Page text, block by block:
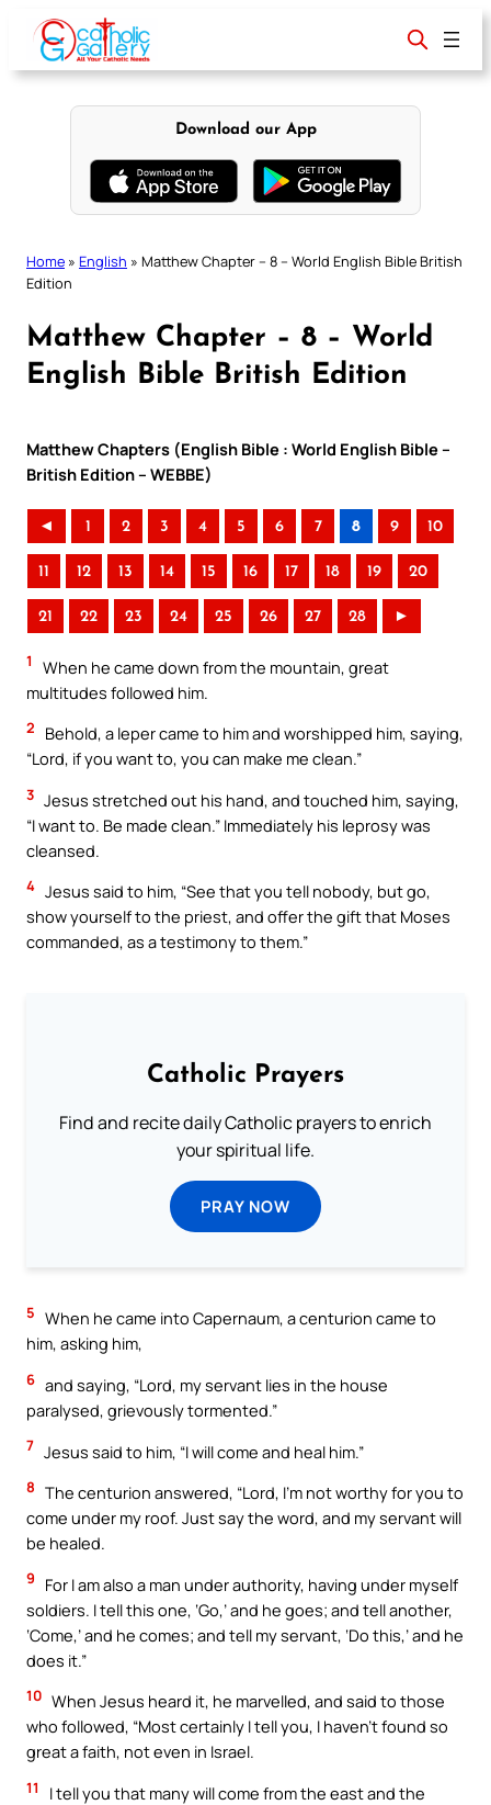
content
Download our App
Home » English » Matthew Chapter – 8 – World English Bible British
Edition
Matthew Chapter – 8 – World
English Bible British Edition
Matthew Chapters (English Bible : World English Bible –
British Edition – WEBBE)
◄ 1 2 3 4 5 6 7 8 9 10
11 12 13 14 15 16 17 18 19 20
21 22 23 24 25 26 27 28 ►
1
When he came down from the mountain, great
multitudes followed him.
2
Behold, a leper came to him and worshipped him, saying,
“Lord, if you want to, you can make me clean.”
3 Jesus stretched out his hand, and touched him, saying,
“I want to. Be made clean.” Immediately his leprosy was
cleansed.
4 Jesus said to him, “See that you tell nobody, but go,
show yourself to the priest, and offer the gift that Moses
commanded, as a testimony to them.”
Catholic Prayers
Find and recite daily Catholic prayers to enrich
your spiritual life.
PRAY NOW
5 When he came into Capernaum, a centurion came to
him, asking him,
6 and saying, “Lord, my servant lies in the house
paralysed, grievously tormented.”
7 Jesus said to him, “I will come and heal him.”
8 The centurion answered, “Lord, I’m not worthy for you to
come under my roof. Just say the word, and my servant will
be healed.
9
For I am also a man under authority, having under myself
soldiers. I tell this one, ‘Go,’ and he goes; and tell another,
‘Come,’ and he comes; and tell my servant, ‘Do this,’ and he
does it.”
10 When Jesus heard it, he marvelled, and said to those
who followed, “Most certainly I tell you, I haven’t found so
great a faith, not even in Israel.
11
I tell you that many will come from the east and the